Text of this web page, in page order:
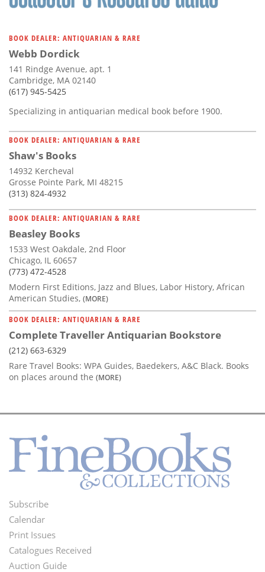
BOOK DEALER: ANTIQUARIAN & RARE
Webb Dordick
141 Rindge Avenue, apt. 1
Cambridge, MA 02140
(617) 945-5425
Specializing in antiquarian medical book before 1900.
BOOK DEALER: ANTIQUARIAN & RARE
Shaw's Books
14932 Kercheval
Grosse Pointe Park, MI 48215
(313) 824-4932
BOOK DEALER: ANTIQUARIAN & RARE
Beasley Books
1533 West Oakdale, 2nd Floor
Chicago, IL 60657
(773) 472-4528
Modern First Editions, Jazz and Blues, Labor History, African
American Studies, (MORE)
BOOK DEALER: ANTIQUARIAN & RARE
Complete Traveller Antiquarian Bookstore
(212) 663-6329
Rare Travel Books: WPA Guides, Baedekers, A&C Black. Books
on places around the (MORE)
Footer
Menu
Subscribe
Calendar
Print Issues
Catalogues Received
Auction Guide